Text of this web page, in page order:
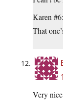
Karen #6:
That
Very